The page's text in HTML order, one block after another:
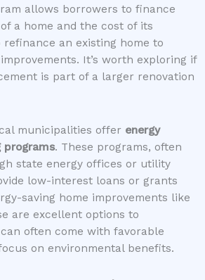
allows borrowers to finance
a home and the cost of its
an existing home to
It’s worth exploring if
is part of a larger renovation
municipalities offer energy
programs. These programs, often
state energy offices or utility
low-interest loans or grants
saving home improvements like
are excellent options to
often come with favorable
on environmental benefits.